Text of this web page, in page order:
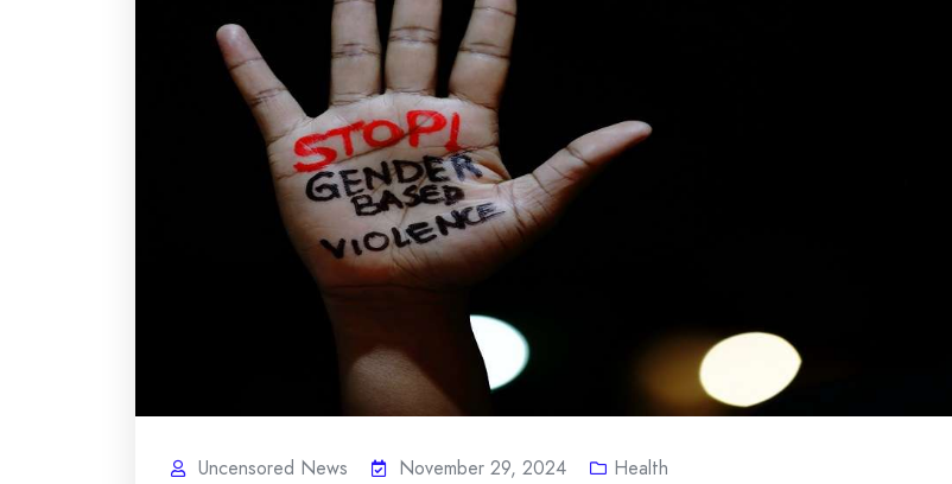
Uncensored News November 29, 2024 Health